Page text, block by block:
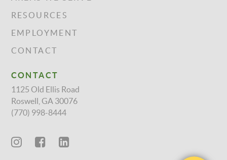
RESOURCES
EMPLOYMENT
CONTACT
CONTACT
1125 Old Ellis Road
Roswell, GA 30076
(770) 998-8444